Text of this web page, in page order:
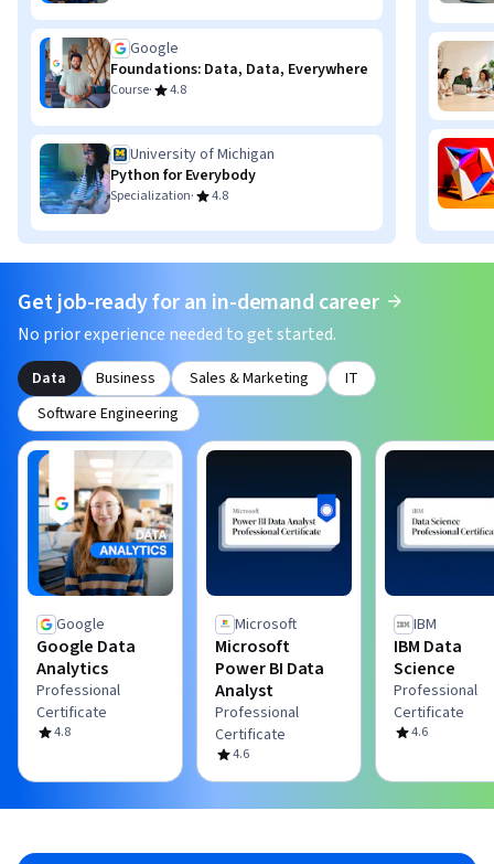
Google
Foundations: Data, Data, Everywhere
Course· 4.8
University of Michigan
Python for Everybody
Specialization· 4.8
Get job-ready for an in-demand career
No prior experience needed to get started.
Data Business Sales & Marketing
IT
Software Engineering
Google
Google Data
Analytics
Professional
Certificate
4.8
Microsoft
Microsoft
Power BI Data
Analyst
Professional
Certificate
4.6
IBM
IBM Data
Science
Professional
Certificate
4.6